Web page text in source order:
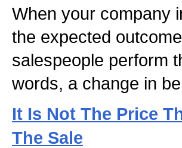
When your company
the expected
salespeople perform
words, a change in
It Is Not The Price
The Sale